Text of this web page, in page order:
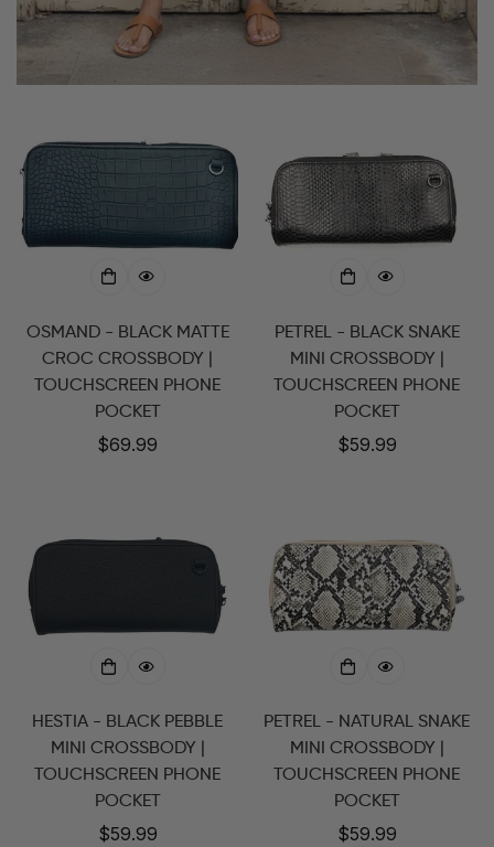
OSMAND - BLACK MATTE
CROC CROSSBODY |
TOUCHSCREEN PHONE
POCKET
Regular
$69.99
PETREL - BLACK SNAKE
MINI CROSSBODY |
TOUCHSCREEN PHONE
POCKET
Regular
$59.99
HESTIA - BLACK PEBBLE
MINI CROSSBODY |
TOUCHSCREEN PHONE
POCKET
Regular
$59.99
PETREL - NATURAL SNAKE
MINI CROSSBODY |
TOUCHSCREEN PHONE
POCKET
Regular
$59.99